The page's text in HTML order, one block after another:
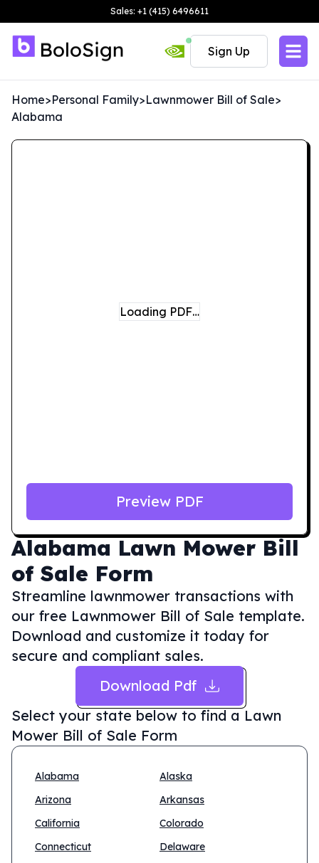
Sales: +1 (415) 6496611
Sign Up
Home>Personal Family>Lawnmower Bill of Sale>
Alabama
Alabama Lawn Mower Bill
of Sale Form
Streamline lawnmower transactions with
our free Lawnmower Bill of Sale template.
Download and customize it today for
secure and compliant sales.
Download Pdf
Select your state below to find a Lawn
Mower Bill of Sale Form
Alabama
Alaska
Arizona
Arkansas
California
Colorado
Connecticut
Delaware
Loading PDF…
Preview PDF